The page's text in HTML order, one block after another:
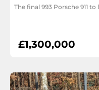
The final 993 Porsche 911
£1,300,000